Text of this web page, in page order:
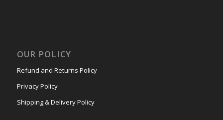
OUR POLICY
Refund and Returns Policy
Privacy Policy
Shipping & Delivery Policy